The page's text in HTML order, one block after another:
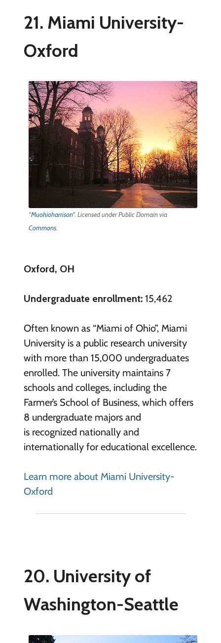
21. Miami University-
Oxford
“Muohioharrison“. Licensed under Public Domain via
Commons.
Oxford, OH
Undergraduate enrollment:15,462
Often known as “Miami of Ohio”, Miami
University is a public research university
with more than 15,000 undergraduates
enrolled. The university maintains 7
schools and colleges, including the
Farmer’s School of Business, which offers
8 undergraduate majors and
is recognized nationally and
internationally for educational excellence.
Learn more about Miami University-
Oxford
20. University of
Washington-Seattle